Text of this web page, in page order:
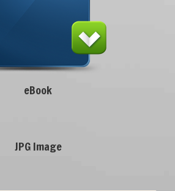
eBook
JPG Image